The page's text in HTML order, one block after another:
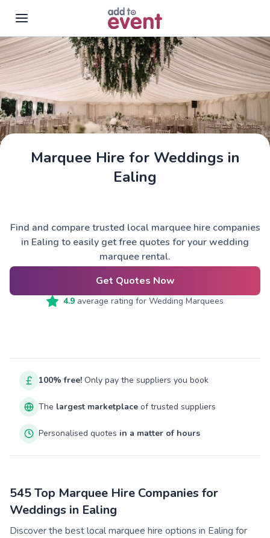
Skip to main content
Marquee Hire for Weddings in
Ealing
Find and compare trusted local marquee hire companies
in Ealing to easily get free quotes for your wedding
marquee rental.
Get Quotes Now
4.9 average rating for Wedding Marquees
100% free! Only pay the suppliers you book
The largest marketplace of trusted suppliers
Personalised quotes in a matter of hours
545 Top Marquee Hire Companies for
Weddings in Ealing
Discover the best local marquee hire options in Ealing for